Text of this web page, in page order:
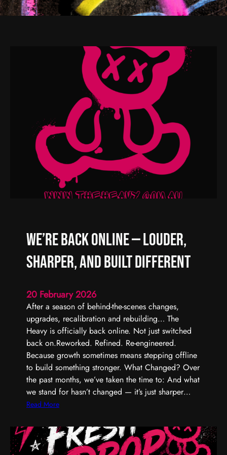
We’re Back Online — Louder,
Sharper, and Built Different
20 February 2026
After a season of behind-the-scenes changes,
upgrades, recalibration and rebuilding… The
Heavy is officially back online. Not just switched
back on.Reworked. Refined. Re-engineered.
Because growth sometimes means stepping offline
to build something stronger. What Changed? Over
the past months, we’ve taken the time to: And what
we stand for hasn’t changed — it’s just sharper…
Read More:
e
’